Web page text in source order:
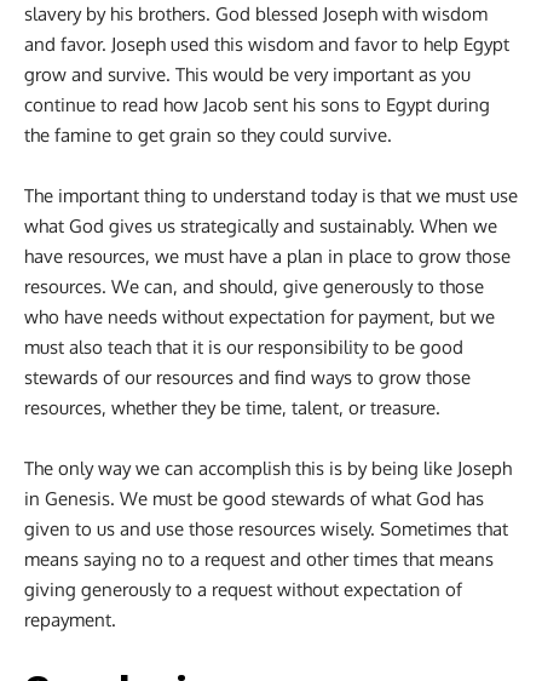
slavery by his brothers. God blessed Joseph with wisdom
and favor. Joseph used this wisdom and favor to help Egypt
grow and survive. This would be very important as you
continue to read how Jacob sent his sons to Egypt during
the famine to get grain so they could survive.
The important thing to understand today is that we must use
what God gives us strategically and sustainably. When we
have resources, we must have a plan in place to grow those
resources. We can, and should, give generously to those
who have needs without expectation for payment, but we
must also teach that it is our responsibility to be good
stewards of our resources and find ways to grow those
resources, whether they be time, talent, or treasure.
The only way we can accomplish this is by being like Joseph
in Genesis. We must be good stewards of what God has
given to us and use those resources wisely. Sometimes that
means saying no to a request and other times that means
giving generously to a request without expectation of
repayment.